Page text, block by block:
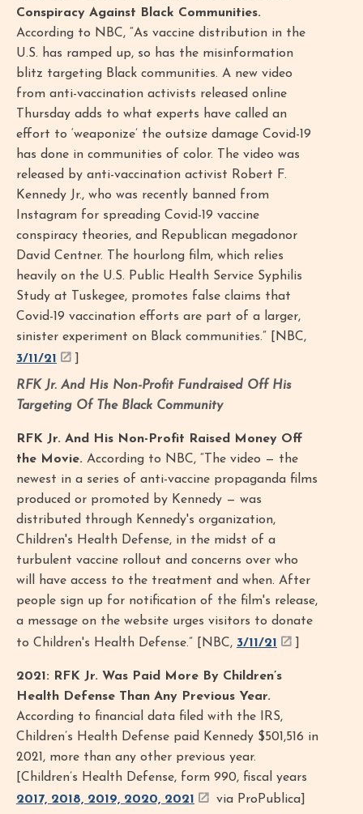
Conspiracy Against Black Communities.
According to NBC, “As vaccine distribution in the
U.S. has ramped up, so has the misinformation
blitz targeting Black communities. A new video
from anti-vaccination activists released online
Thursday adds to what experts have called an
effort to ‘weaponize’ the outsize damage Covid-19
has done in communities of color. The video was
released by anti-vaccination activist Robert F.
Kennedy Jr., who was recently banned from
Instagram for spreading Covid-19 vaccine
conspiracy theories, and Republican megadonor
David Centner. The hourlong film, which relies
heavily on the U.S. Public Health Service Syphilis
Study at Tuskegee, promotes false claims that
Covid-19 vaccination efforts are part of a larger,
sinister experiment on Black communities.” [NBC,
3/11/21
RFK Jr. And His Non-Profit Fundraised Off His
Targeting Of The Black Community
RFK Jr. And His Non-Profit Raised Money Off
the Movie. According to NBC, “The video — the
newest in a series of anti-vaccine propaganda films
produced or promoted by Kennedy — was
distributed through Kennedy's organization,
Children's Health Defense, in the midst of a
turbulent vaccine rollout and concerns over who
will have access to the treatment and when. After
people sign up for notification of the film's release,
a message on the website urges visitors to donate
to Children's Health Defense.” [NBC, 3/11/21
2021: RFK Jr. Was Paid More By Children’s
Health Defense Than Any Previous Year.
According to financial data filed with the IRS,
Children’s Health Defense paid Kennedy $501,516 in
2021, more than any other previous year.
[Children’s Health Defense, form 990, fiscal years
2017, 2018, 2019, 2020, 2021
via ProPublica]